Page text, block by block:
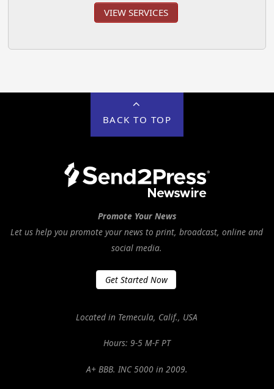
VIEW SERVICES
BACK TO TOP
Promote Your News
Let us help you promote your news to print, broadcast, online and
social media.
Get Started Now
Located in Temecula, Calif., USA
Hours: 9-5 M-F PT
A+ BBB. INC 5000 in 2009.